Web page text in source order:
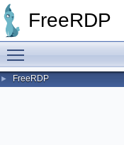
FreeRDP
► FreeRDP